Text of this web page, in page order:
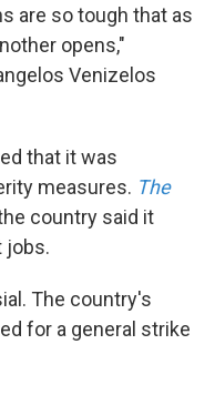
are so tough that as
opens,"
Venizelos
that it was
measures. The
country said it
jobs.
The country's
for a general strike